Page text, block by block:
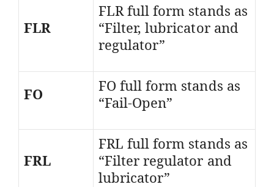
FLR
FLR full form stands as
“Filter, lubricator and
regulator”
FO
FO full form stands as
“Fail-Open”
FRL
FRL full form stands as
“Filter regulator and
lubricator”